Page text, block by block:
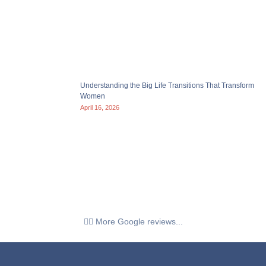
Understanding the Big Life Transitions That Transform
Women
April 16, 2026
👉🏼 More Google reviews...